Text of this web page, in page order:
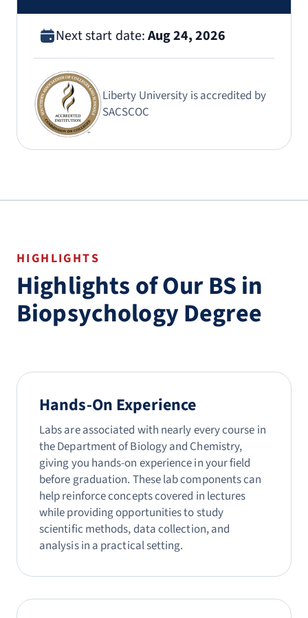
Next start date:Aug 24, 2026
Liberty University is accredited by
SACSCOC
HIGHLIGHTS
Highlights of Our BS in
Biopsychology Degree
Hands-On Experience
Labs are associated with nearly every course in
the Department of Biology and Chemistry,
giving you hands-on experience in your field
before graduation. These lab components can
help reinforce concepts covered in lectures
while providing opportunities to study
scientific methods, data collection, and
analysis in a practical setting.